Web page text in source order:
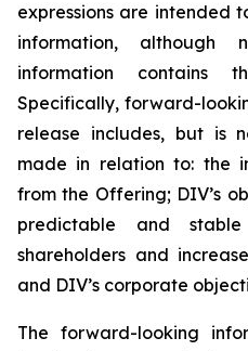
expressions are intended
information, although
information contains
Specifically, forward-
release includes, but is
made in relation to: the
from the Offering; DIV’s
predictable and
shareholders and
and DIV’s corporate
The forward-looking